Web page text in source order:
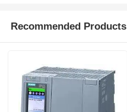
Products
Recommended Products